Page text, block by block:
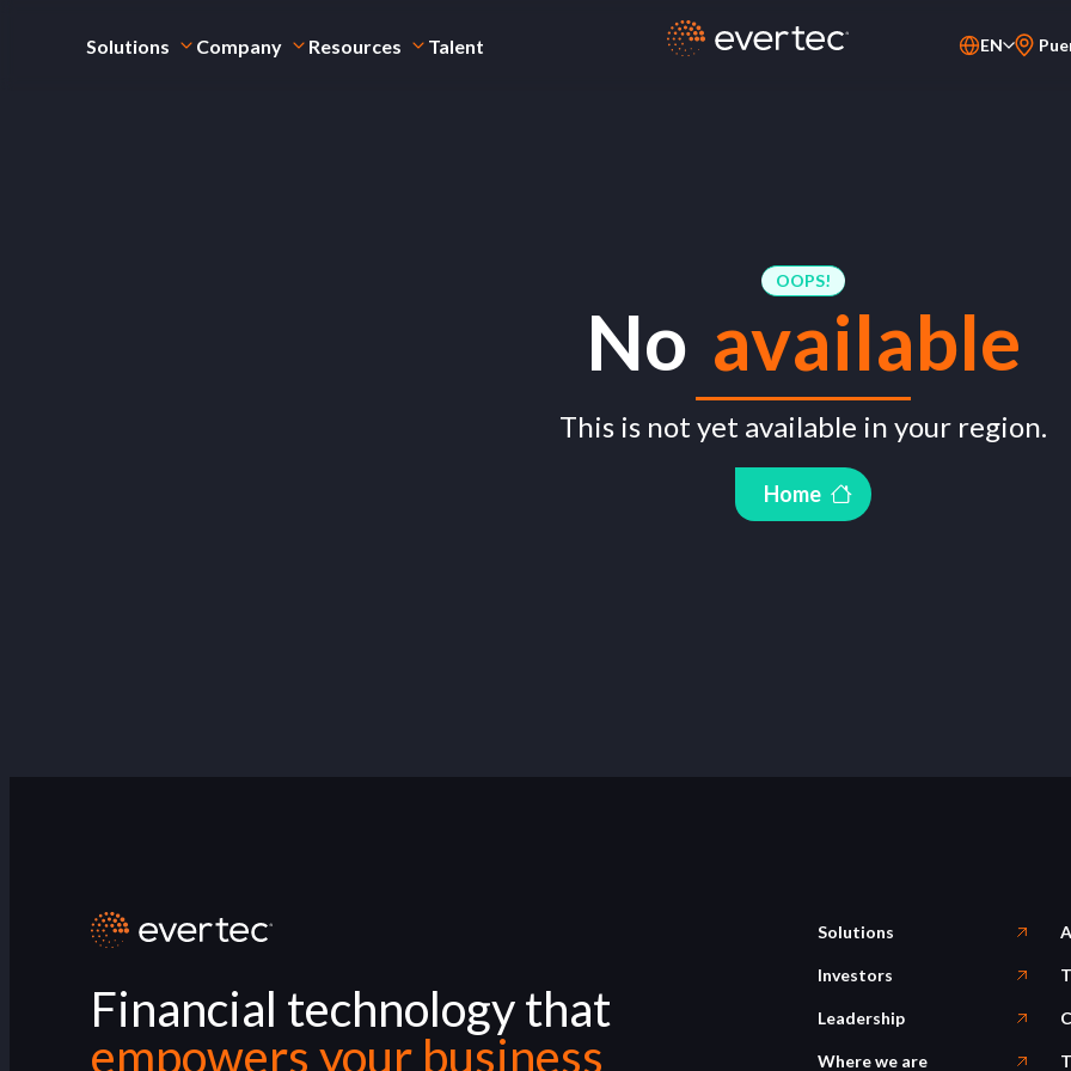
OOPS!
No available
This is not yet available in your region.
Home
Solutions Company Resources Talent EN
Financial technology that
empowers your business
Solutions
Investors
Leadership
Where we are